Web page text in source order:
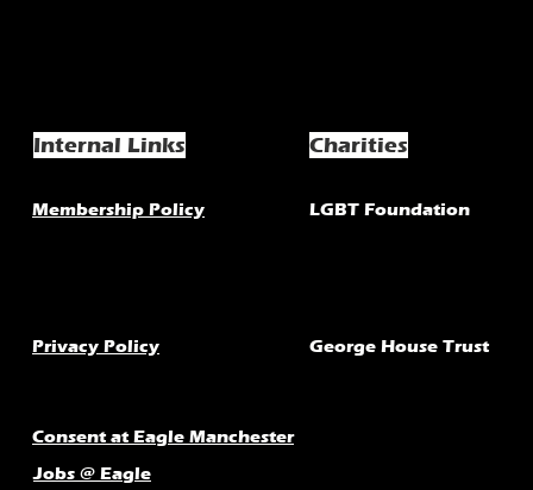
Internal Links Charities
Membership Policy LGBT Foundation
Privacy Policy George House Trust
Consent at Eagle Manchester
Jobs @ Eagle